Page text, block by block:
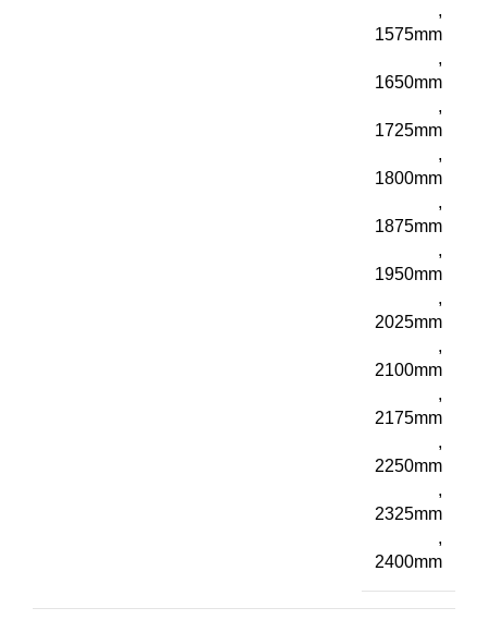
,
1575mm
,
1650mm
,
1725mm
,
1800mm
,
1875mm
,
1950mm
,
2025mm
,
2100mm
,
2175mm
,
2250mm
,
2325mm
,
2400mm